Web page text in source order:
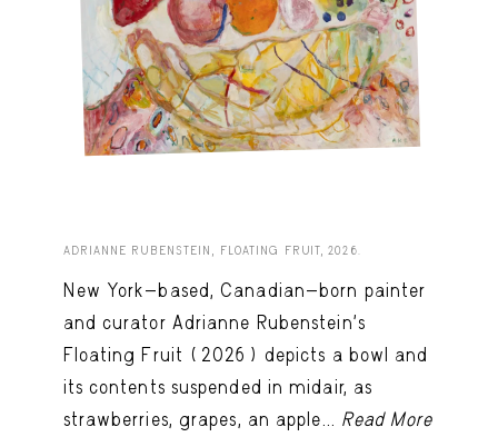
ADRIANNE RUBENSTEIN, FLOATING FRUIT, 2026.
New York-based, Canadian-born painter
and curator Adrianne Rubenstein’s
Floating Fruit (2026) depicts a bowl and
its contents suspended in midair, as
strawberries, grapes, an apple... Read More